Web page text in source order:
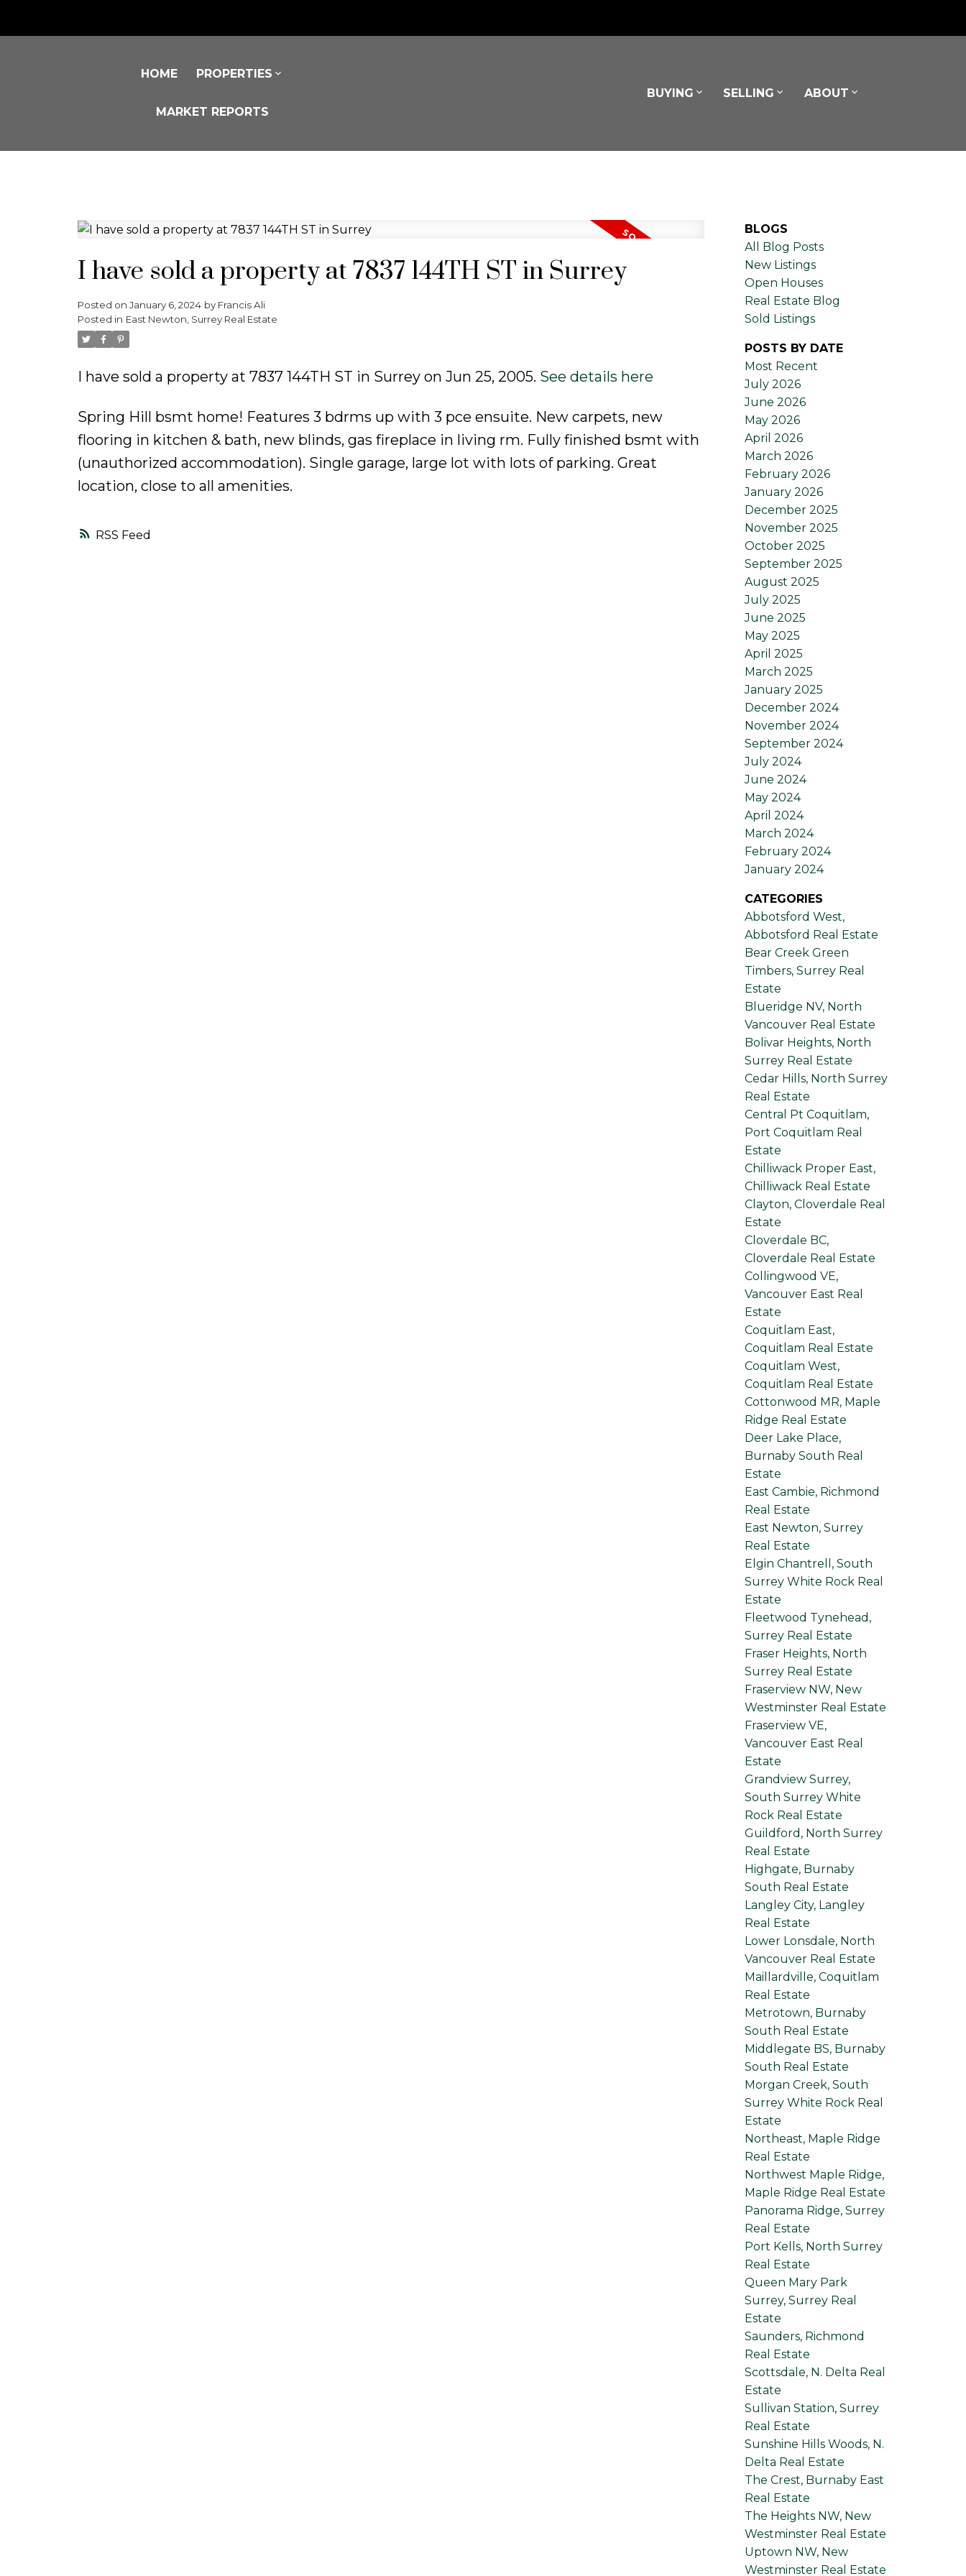
Powered by
HOME PROPERTIES
MARKET REPORTS
BUYING SELLING ABOUT
RSS
I have sold a property at 7837 144TH ST in Surrey
Posted on January 6, 2024 by Francis Ali
Posted in East Newton, Surrey Real Estate
I have sold a property at 7837 144TH ST in Surrey on Jun 25, 2005. See details here
Spring Hill bsmt home! Features 3 bdrms up with 3 pce ensuite. New carpets, new
flooring in kitchen & bath, new blinds, gas fireplace in living rm. Fully finished bsmt with
(unauthorized accommodation). Single garage, large lot with lots of parking. Great
location, close to all amenities.
BLOGS
All Blog Posts
New Listings
Open Houses
Real Estate Blog
Sold Listings
POSTS BY DATE
Most Recent
July 2026
June 2026
May 2026
April 2026
March 2026
February 2026
January 2026
December 2025
November 2025
October 2025
September 2025
August 2025
July 2025
June 2025
May 2025
April 2025
March 2025
January 2025
December 2024
November 2024
September 2024
July 2024
June 2024
May 2024
April 2024
March 2024
February 2024
January 2024
CATEGORIES
Abbotsford West,
Abbotsford Real Estate
Bear Creek Green
Timbers, Surrey Real
Estate
Blueridge NV, North
Vancouver Real Estate
Bolivar Heights, North
Surrey Real Estate
Cedar Hills, North Surrey
Real Estate
Central Pt Coquitlam,
Port Coquitlam Real
Estate
Chilliwack Proper East,
Chilliwack Real Estate
Clayton, Cloverdale Real
Estate
Cloverdale BC,
Cloverdale Real Estate
Collingwood VE,
Vancouver East Real
Estate
Coquitlam East,
Coquitlam Real Estate
Coquitlam West,
Coquitlam Real Estate
Cottonwood MR, Maple
Ridge Real Estate
Deer Lake Place,
Burnaby South Real
Estate
East Cambie, Richmond
Real Estate
East Newton, Surrey
Real Estate
Elgin Chantrell, South
Surrey White Rock Real
Estate
Fleetwood Tynehead,
Surrey Real Estate
Fraser Heights, North
Surrey Real Estate
Fraserview NW, New
Westminster Real Estate
Fraserview VE,
Vancouver East Real
Estate
Grandview Surrey,
South Surrey White
Rock Real Estate
Guildford, North Surrey
Real Estate
Highgate, Burnaby
South Real Estate
Langley City, Langley
Real Estate
Lower Lonsdale, North
Vancouver Real Estate
Maillardville, Coquitlam
Real Estate
Metrotown, Burnaby
South Real Estate
Middlegate BS, Burnaby
South Real Estate
Morgan Creek, South
Surrey White Rock Real
Estate
Northeast, Maple Ridge
Real Estate
Northwest Maple Ridge,
Maple Ridge Real Estate
Panorama Ridge, Surrey
Real Estate
Port Kells, North Surrey
Real Estate
Queen Mary Park
Surrey, Surrey Real
Estate
Saunders, Richmond
Real Estate
Scottsdale, N. Delta Real
Estate
Sullivan Station, Surrey
Real Estate
Sunshine Hills Woods, N.
Delta Real Estate
The Crest, Burnaby East
Real Estate
The Heights NW, New
Westminster Real Estate
Uptown NW, New
Westminster Real Estate